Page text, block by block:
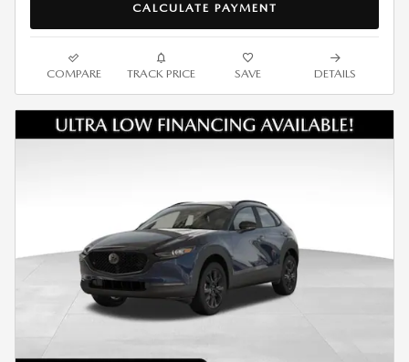
CALCULATE PAYMENT
COMPARE TRACK PRICE SAVE DETAILS